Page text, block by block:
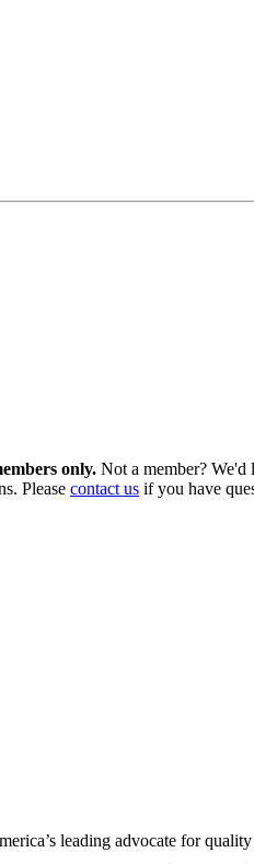
only. Not a member?
Please contact us if you have
leading advocate for